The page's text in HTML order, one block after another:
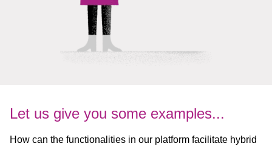
Let us give you some examples...
How can the functionalities in our platform facilitate hybrid